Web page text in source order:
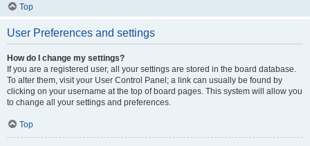
Top
User Preferences and settings
How do I change my settings?
If you are a registered user, all your settings are stored in the board database.
To alter them, visit your User Control Panel; a link can usually be found by
clicking on your username at the top of board pages. This system will allow you
to change all your settings and preferences.
Top